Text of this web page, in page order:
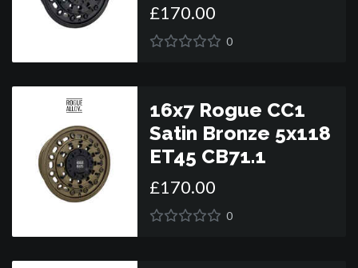
£170.00
0
16x7 Rogue CC1
Satin Bronze 5x118
ET45 CB71.1
£170.00
0